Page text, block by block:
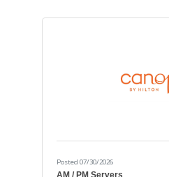
Posted 07/30/2026
AM / PM Servers